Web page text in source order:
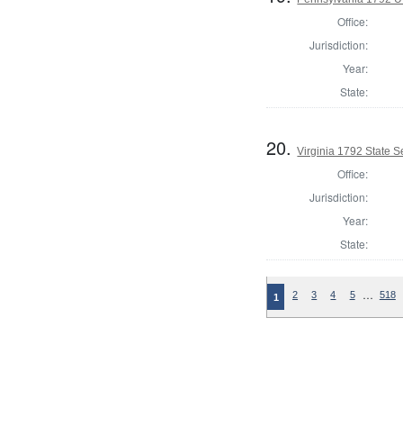
Office:
Jurisdiction:
Year:
State:
20.Virginia 1792 State
Office:
Jurisdiction:
Year:
State:
1 2 3 4 5 … 518